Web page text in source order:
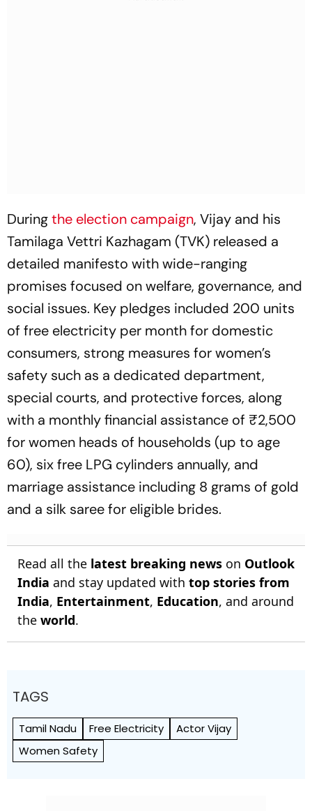
Duringthe election campaign, Vijay and his
Tamilaga Vettri Kazhagam (TVK) released a
detailed manifesto with wide-ranging
promises focused on welfare, governance, and
social issues. Key pledges included 200 units
of free electricity per month for domestic
consumers, strong measures for women’s
safety such as a dedicated department,
special courts, and protective forces, along
with a monthly financial assistance of ₹2,500
for women heads of households (up to age
60), six free LPG cylinders annually, and
marriage assistance including 8 grams of gold
and a silk saree for eligible brides.
Read all the latest breaking news on Outlook
India and stay updated with top stories from
India, Entertainment, Education, and around
the world.
TAGS
Tamil Nadu Free Electricity
Actor Vijay
Women Safety